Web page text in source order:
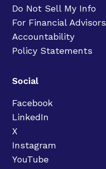
Do Not Sell My Info
For Financial Advisors
Accountability
Policy Statements
Social
Facebook
LinkedIn
X
Instagram
YouTube